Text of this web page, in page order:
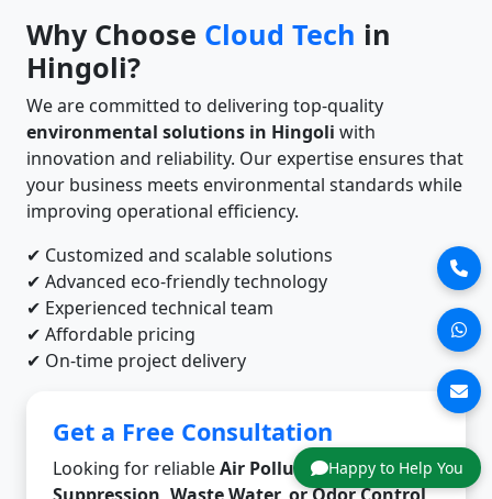
Happy to Help You
Why Choose Cloud Tech in
Hingoli?
We are committed to delivering top-quality
environmental solutions in Hingoli with
innovation and reliability. Our expertise ensures that
your business meets environmental standards while
improving operational efficiency.
✔ Customized and scalable solutions
✔ Advanced eco-friendly technology
✔ Experienced technical team
✔ Affordable pricing
✔ On-time project delivery
Get a Free Consultation
Looking for reliableAir Pollution, Dust
Suppression, Waste Water, or Odor Control